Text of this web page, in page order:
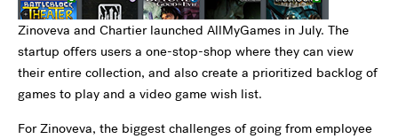
Zinoveva and Chartier launched AllMyGames in July. The
startup offers users a one-stop-shop where they can view
their entire collection, and also create a prioritized backlog of
games to play and a video game wish list.
For Zinoveva, the biggest challenges of going from employee